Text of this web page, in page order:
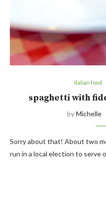
italian food
spaghetti with
byMichelle
Sorry about that! About two
run in a local election to serve